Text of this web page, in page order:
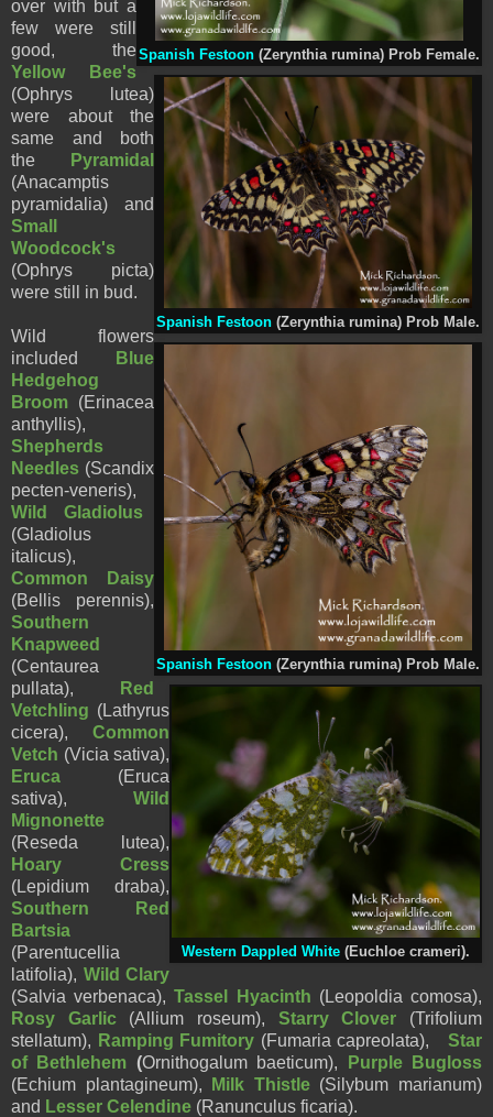
Spanish Festoon (Zerynthia rumina) Prob Female.
Spanish Festoon (Zerynthia rumina) Prob Male.
Spanish Festoon (Zerynthia rumina) Prob Male.
over with but a
few were still
good, the
Yellow Bee's
(Ophrys lutea)
were about the
same and both
the
Pyramidal
(Anacamptis
pyramidalia) and
Small
Woodcock's
(Ophrys picta)
were still in bud.
Western Dappled White (Euchloe crameri).
Wild flowers
included
Blue
Hedgehog
Broom (Erinacea
anthyllis),
Shepherds
Needles (Scandix
pecten-veneris),
Wild Gladiolus
(Gladiolus
italicus),
Common Daisy
(Bellis perennis),
Southern
Knapweed
(Centaurea
pullata),
Red
Vetchling (Lathyrus
cicera), Common
Vetch (Vicia sativa),
Eruca (Eruca
sativa), Wild
Mignonette
(Reseda lutea),
Hoary Cress
(Lepidium draba),
Southern Red
Bartsia
(Parentucellia
latifolia), Wild Clary
(Salvia verbenaca),Tassel Hyacinth (Leopoldia comosa),
Rosy Garlic
(Allium roseum), Starry Clover (Trifolium
stellatum), Ramping Fumitory (Fumaria capreolata),
Star
of Bethlehem (Ornithogalum baeticum),
Purple Bugloss
(Echium plantagineum),
Milk Thistle(Silybum marianum)
and Lesser Celendine (Ranunculus ficaria).